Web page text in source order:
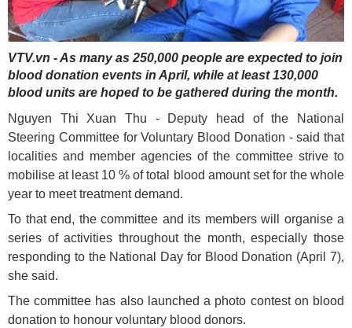
VTV.vn - As many as 250,000 people are expected to join
blood donation events in April, while at least 130,000
blood units are hoped to be gathered during the month.
Nguyen Thi Xuan Thu - Deputy head of the National
Steering Committee for Voluntary Blood Donation - said that
localities and member agencies of the committee strive to
mobilise at least 10 % of total blood amount set for the whole
year to meet treatment demand.
To that end, the committee and its members will organise a
series of activities throughout the month, especially those
responding to the National Day for Blood Donation (April 7),
she said.
The committee has also launched a photo contest on blood
donation to honour voluntary blood donors.